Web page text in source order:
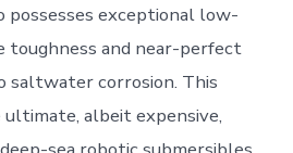
possesses exceptional low-
toughness and near-perfect
saltwater corrosion. This
albeit expensive,